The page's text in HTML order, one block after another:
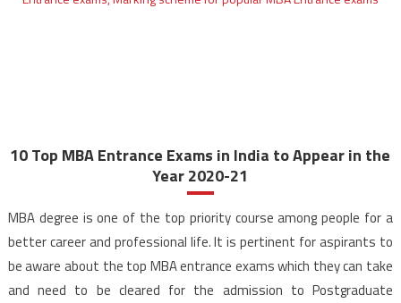
10 Top MBA Entrance Exams in India to Appear in the
Year 2020-21
MBA degree is one of the top priority course among people for a
better career and professional life. It is pertinent for aspirants to
be aware about the top MBA entrance exams which they can take
and need to be cleared for the admission to Postgraduate